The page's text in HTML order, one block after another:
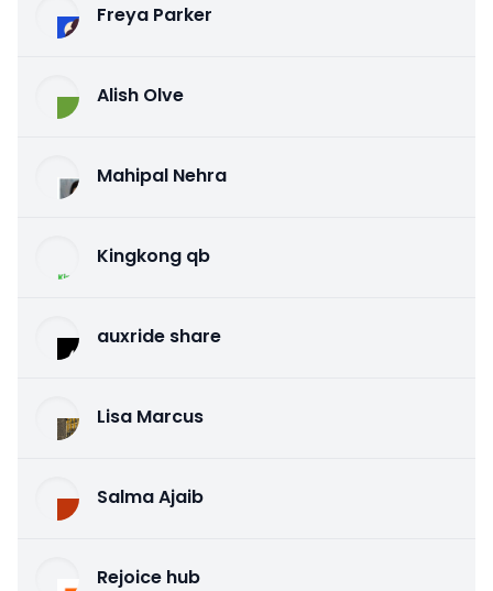
Freya Parker
Alish Olve
Mahipal Nehra
Kingkong qb
auxride share
Lisa Marcus
Salma Ajaib
Rejoice hub